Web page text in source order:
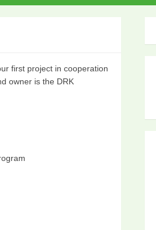
first project in cooperation
owner is the DRK